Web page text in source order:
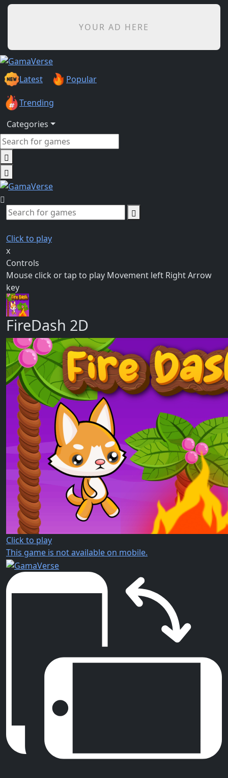
YOUR AD HERE
Latest Popular
Trending
Categories
Click to play
x
Controls
Mouse click or tap to play Movement left Right Arrow
key
FireDash 2D
Click to play
This game is not available on mobile.